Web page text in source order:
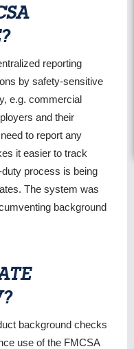
reporting
by safety-sensitive
e.g. commercial
and their
to report any
it easier to track
process is being
The system was
background
background checks
use of the FMCSA